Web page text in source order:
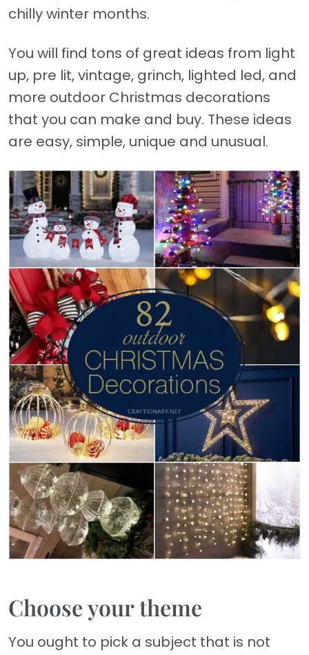
chilly winter months.
You will find tons of great ideas from light
up, pre lit, vintage, grinch, lighted led, and
more outdoor Christmas decorations
that you can make and buy. These ideas
are easy, simple, unique and unusual.
Choose your theme
You ought to pick a subject that is not